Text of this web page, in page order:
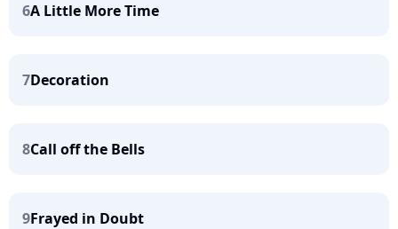
6A Little More Time
7Decoration
8Call off the Bells
9Frayed in Doubt